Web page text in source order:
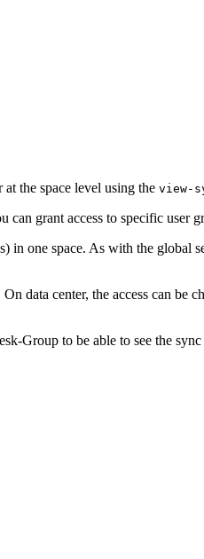
the space level using the view-
can grant access to specific
one space. As with the global
data center, the access can be
Group to be able to see the